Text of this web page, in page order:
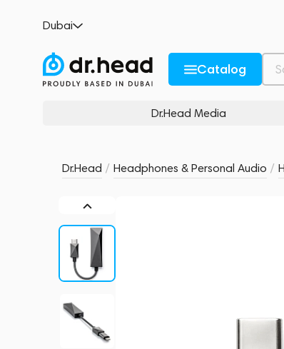
Dubai
Catalog
Dr.Head Media
Dr.Head / Headphones & Personal Audio /
Description and Characteristics Rating and